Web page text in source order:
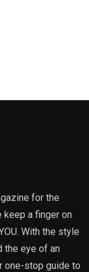
for the
keep a finger on
With the style
the eye of an
one-stop guide to